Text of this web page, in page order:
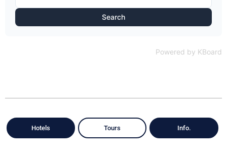
Search
Powered by KBoard
Hotels Tours Info.